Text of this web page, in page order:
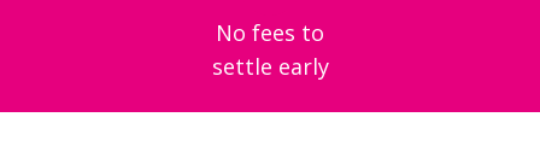
No fees to
settle early